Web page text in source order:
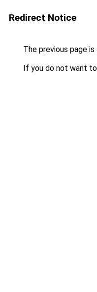
Redirect Notice
The previous page
If you do not want